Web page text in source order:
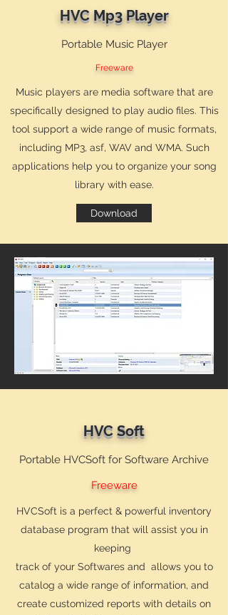
HVC Mp3 Player
Portable Music Player
Freeware
Music players are media software that are
specifically designed to play audio files. This
tool support a wide range of music formats,
including MP3, asf, WAV and WMA. Such
applications help you to organize your song
library with ease.
Download
HVC Soft
Portable HVCSoft for Software Archive
Freeware
HVCSoft is a perfect & powerful inventory
database program that will assist you in
keeping
track of your Softwares and allows you to
catalog a wide range of information, and
create customized reports with details on